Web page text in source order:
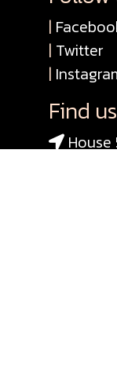
|
| Twitter
|
Find us
House